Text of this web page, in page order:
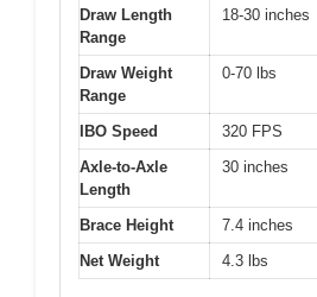
Draw Length
Range
18-30 inches
Draw Weight
Range
0-70 lbs
IBO Speed
320 FPS
Axle-to-Axle
Length
30 inches
Brace Height
7.4 inches
Net Weight
4.3 lbs